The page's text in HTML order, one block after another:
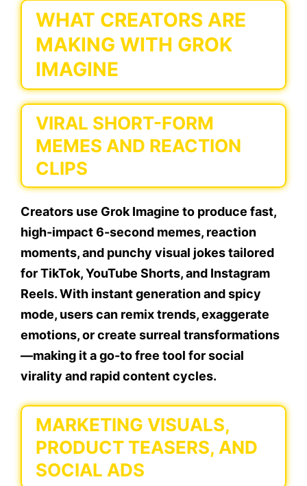
WHAT CREATORS ARE
MAKING WITH GROK
IMAGINE
VIRAL SHORT-FORM
MEMES AND REACTION
CLIPS
Creators use Grok Imagine to produce fast,
high-impact 6-second memes, reaction
moments, and punchy visual jokes tailored
for TikTok, YouTube Shorts, and Instagram
Reels. With instant generation and spicy
mode, users can remix trends, exaggerate
emotions, or create surreal transformations
—making it a go-to free tool for social
virality and rapid content cycles.
MARKETING VISUALS,
PRODUCT TEASERS, AND
SOCIAL ADS